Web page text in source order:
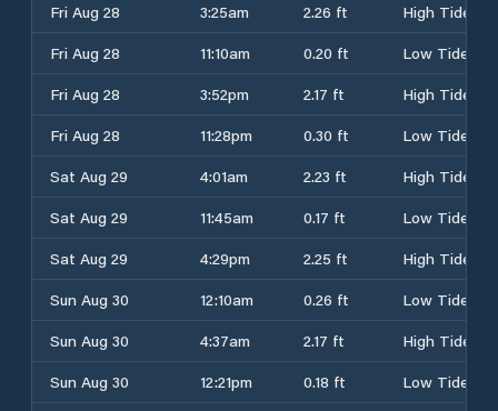
Fri Aug 28
3:25am 2.26 ft
High Tide
Fri Aug 28
11:10am 0.20 ft
Low Tide
Fri Aug 28
3:52pm 2.17 ft
High Tide
Fri Aug 28
11:28pm 0.30 ft
Low Tide
Sat Aug 29
4:01am 2.23 ft
High Tide
Sat Aug 29
11:45am 0.17 ft
Low Tide
Sat Aug 29
4:29pm 2.25 ft
High Tide
Sun Aug 30
12:10am 0.26 ft
Low Tide
Sun Aug 30
4:37am 2.17 ft
High Tide
Sun Aug 30
12:21pm 0.18 ft
Low Tide